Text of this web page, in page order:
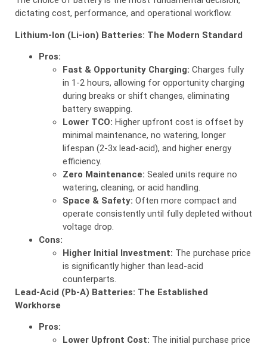
dictating cost, performance, and operational workflow.
Lithium-Ion (Li-ion) Batteries: The Modern Standard
Pros:
Fast & Opportunity Charging: Charges fully
in 1-2 hours, allowing for opportunity charging
during breaks or shift changes, eliminating
battery swapping.
Lower TCO: Higher upfront cost is offset by
minimal maintenance, no watering, longer
lifespan (2-3x lead-acid), and higher energy
efficiency.
Zero Maintenance: Sealed units require no
watering, cleaning, or acid handling.
Space & Safety: Often more compact and
operate consistently until fully depleted without
voltage drop.
Cons:
Higher Initial Investment: The purchase price
is significantly higher than lead-acid
counterparts.
Lead-Acid (Pb-A) Batteries: The Established
Workhorse
Pros:
Lower Upfront Cost: The initial purchase price